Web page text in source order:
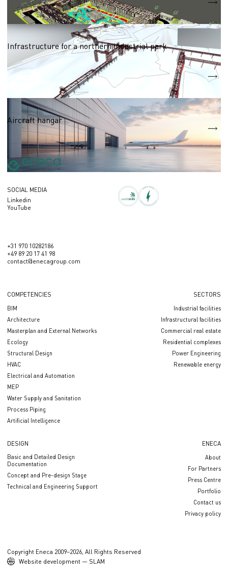
S = 83 040 m2
Networks (heat, water, electric, gas supply)
Infrastructure for a northern industrial park
Heat supply network
2250m
Water supply network
Logistic centres and storages
Aircraft hangar
S = 21 252 sq.m
SOCIAL MEDIA
Linkedin
YouTube
+31 970 10282186
+49 89 20 17 41 98
contact@enecagroup.com
COMPETENCIES
BIM
Architecture
Masterplan and External Networks
Ecology
Structural Design
HVAC
Electrical and Automation
MEP
Water Supply and Sanitation
Process Piping
Artificial Intelligence
SECTORS
Industrial facilities
Infrastructural facilities
Сommercial real estate
Residential complexes
Power Engineering
Renewable energy
DESIGN
Basic and Detailed Design
Documentation
Concept and Pre-design Stage
Technical and Engineering Support
ENECA
About
For Partners
Press Centre
Portfolio
Contact us
Privacy policy
Copyright Eneca 2009–2026, All Rights Reserved
Website development — SLAM